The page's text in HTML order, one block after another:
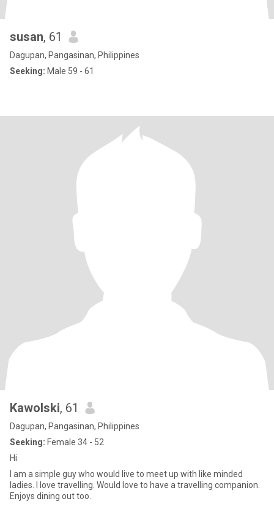
susan, 61
Dagupan, Pangasinan, Philippines
Seeking: Male 59 - 61
Kawolski, 61
Dagupan, Pangasinan, Philippines
Seeking: Female 34 - 52
Hi
I am a simple guy who would live to meet up with like minded
ladies. I love travelling. Would love to have a travelling companion.
Enjoys dining out too.